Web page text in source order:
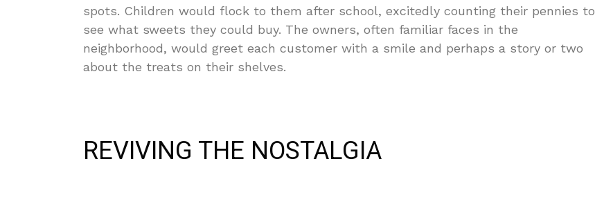
spots. Children would flock to them after school, excitedly counting their pennies to
see what sweets they could buy. The owners, often familiar faces in the
neighborhood, would greet each customer with a smile and perhaps a story or two
about the treats on their shelves.
REVIVING THE NOSTALGIA